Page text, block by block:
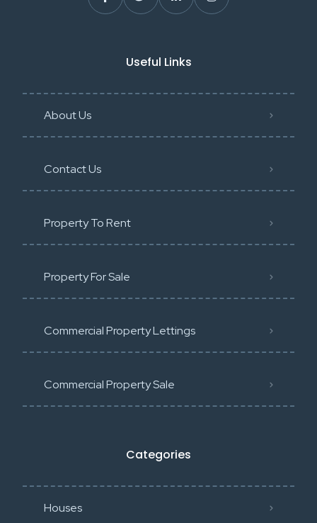
Useful Links
About Us
Contact Us
Property To Rent
Property For Sale
Commercial Property Lettings
Commercial Property Sale
Categories
Houses